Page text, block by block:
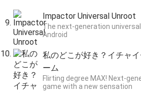
high-definition details, create
possibilities for clothing styles.
Impactor Universal Unroot
The next-generation
Android
私のどこが好き？イチャ
ーム
Flirting degree MAX! Next-
game with a new sensation